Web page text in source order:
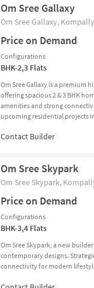
Om Sree Gallaxy
Om Sree Gallaxy,
Price on Demand
Configurations
BHK-2,3 Flats
Om Sree Gallaxy is a premium
offering spacious 2 & 3 BHK
amenities and strong
upcoming residential projects
Om Sree Skypark
Om Sree Skypark,
Price on Demand
Configurations
BHK-3,4 Flats
Om Sree Skypark, a new
contemporary designs.
connectivity for modern